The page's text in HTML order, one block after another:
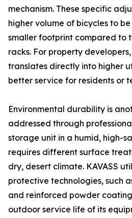
mechanism. These specific
higher volume of bicycles to
smaller footprint compared to
racks. For property
translates directly into higher
better service for residents or
Environmental durability is
addressed through
storage unit in a humid, high-
requires different surface
dry, desert climate. KAVASS
protective technologies, such
and reinforced powder
outdoor service life of its